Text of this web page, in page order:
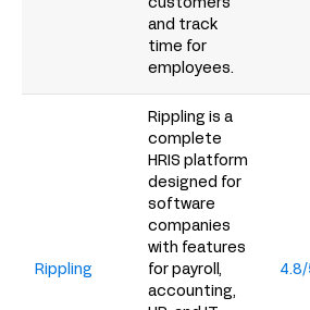
customers
and track
time for
employees.
Rippling
Rippling is a
complete
HRIS platform
designed for
software
companies
with features
for payroll,
accounting,
4.8/